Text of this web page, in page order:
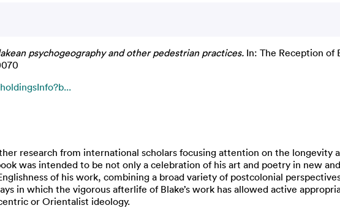
psychogeography and other pedestrian practices. In: The Reception of
research from international scholars focusing attention on the longevity
was intended to be not only a celebration of his art and poetry in new
of his work, combining a broad variety of postcolonial
in which the vigorous afterlife of Blake’s work has allowed active
or Orientalist ideology.